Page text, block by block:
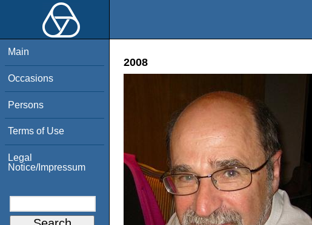
Main
Occasions
Persons
Terms of Use
Legal
Notice/Impressum
2008